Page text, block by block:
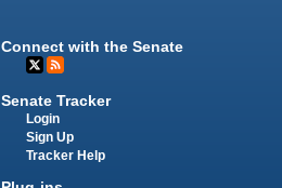
Connect with the Senate
Senate Tracker
Login
Sign Up
Tracker Help